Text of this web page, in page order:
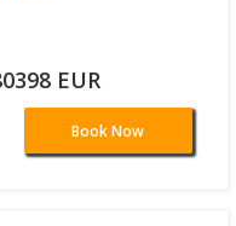
EUR
Book Now